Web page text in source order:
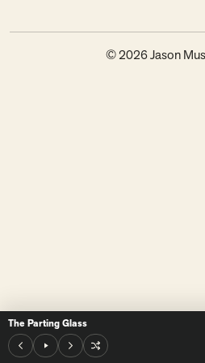
The Parting Glass
© 2026 Jason